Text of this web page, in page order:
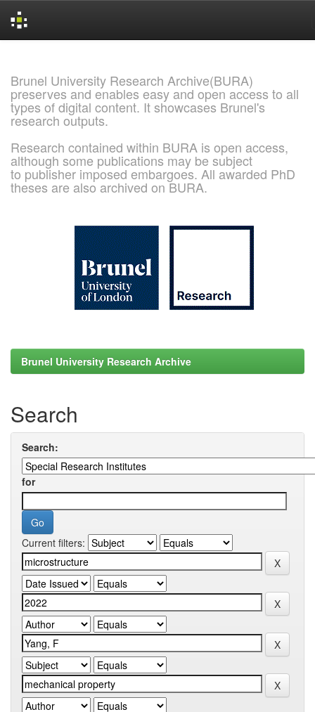
Brunel University Research Archive(BURA)
preserves and enables easy and open access to all
types of digital content. It showcases Brunel's
research outputs.
Research contained within BURA is open access,
although some publications may be subject
to publisher imposed embargoes. All awarded PhD
theses are also archived on BURA.
Brunel University Research Archive
Search
Search:
for
Current filters: